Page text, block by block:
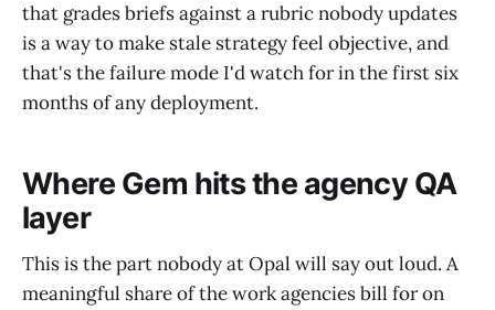
that grades briefs against a rubric nobody updates
is a way to make stale strategy feel objective, and
that's the failure mode I'd watch for in the first six
months of any deployment.
Where Gem hits the agency QA
layer
This is the part nobody at Opal will say out loud. A
meaningful share of the work agencies bill for on